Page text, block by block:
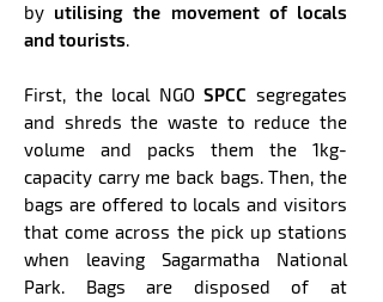
by utilising the movement of locals
and tourists.
First, the local NGOSPCC segregates
and shreds the waste to reduce the
volume and packs them the 1kg-
capacity carry me back bags. Then, the
bags are offered to locals and visitors
that come across the pick up stations
when leaving Sagarmatha National
Park. Bags are disposed of at